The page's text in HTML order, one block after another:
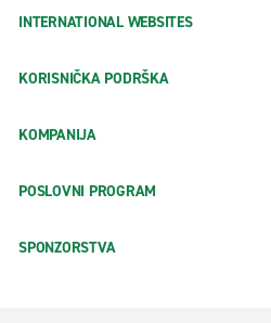
INTERNATIONAL WEBSITES
KORISNIČKA PODRŠKA
KOMPANIJA
POSLOVNI PROGRAM
SPONZORSTVA